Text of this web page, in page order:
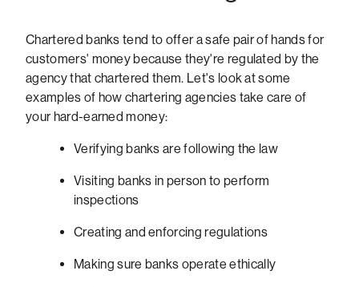
Chartered banks tend to offer a safe pair of hands for
customers' money because they're regulated by the
agency that chartered them. Let's look at some
examples of how chartering agencies take care of
your hard-earned money:
Verifying banks are following the law
Visiting banks in person to perform
inspections
Creating and enforcing regulations
Making sure banks operate ethically